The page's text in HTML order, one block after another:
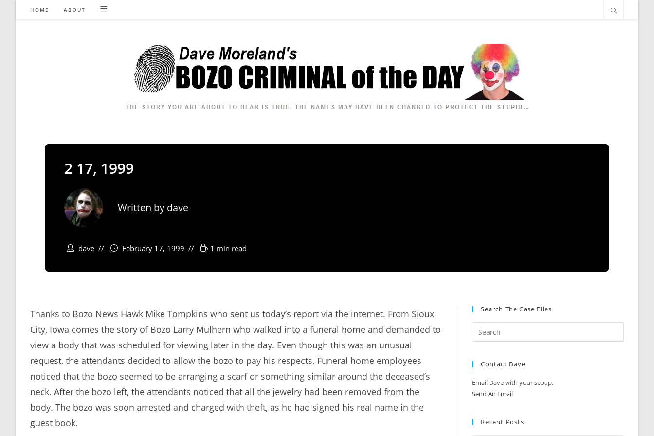
HOME ABOUT
2 17, 1999
Written by dave
dave February 17, 1999 1 min read
Thanks to Bozo News Hawk Mike Tompkins who sent us today’s report via the internet. From Sioux
City, Iowa comes the story of Bozo Larry Mulhern who walked into a funeral home and demanded to
view a body that was scheduled for viewing later in the day. Even though this was an unusual
request, the attendants decided to allow the bozo to pay his respects. Funeral home employees
noticed that the bozo seemed to be arranging a scarf or something similar around the deceased’s
neck. After the bozo left, the attendants noticed that all the jewelry had been removed from the
body. The bozo was soon arrested and charged with theft, as he had signed his real name in the
guest book.
Search The Case Files
Contact Dave
Email Dave with your scoop:
Send An Email
Recent Posts